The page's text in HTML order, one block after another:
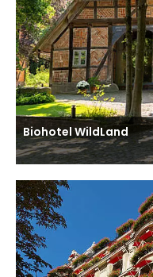
Biohotel WildLand